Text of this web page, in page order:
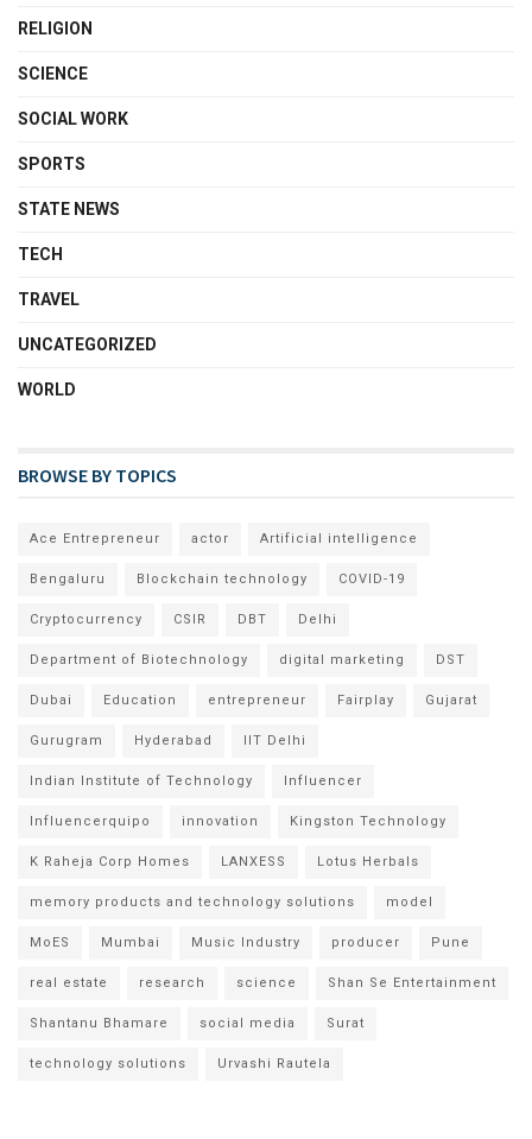
RELIGION
SCIENCE
SOCIAL WORK
SPORTS
STATE NEWS
TECH
TRAVEL
UNCATEGORIZED
WORLD
BROWSE BY TOPICS
Ace Entrepreneur actor Artificial intelligence
Bengaluru Blockchain technology COVID-19
Cryptocurrency CSIR DBT Delhi
Department of Biotechnology digital marketing DST
Dubai Education entrepreneur Fairplay Gujarat
Gurugram Hyderabad IIT Delhi
Indian Institute of Technology Influencer
Influencerquipo innovation Kingston Technology
K Raheja Corp Homes LANXESS Lotus Herbals
memory products and technology solutions model
MoES Mumbai Music Industry producer Pune
real estate research science Shan Se Entertainment
Shantanu Bhamare social media Surat
technology solutions Urvashi Rautela